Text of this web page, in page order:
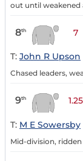
out until weakened
8th 7
T: John R Upson
Chased leaders,
9th 1.25
T: M E Sowersby
Mid-division,